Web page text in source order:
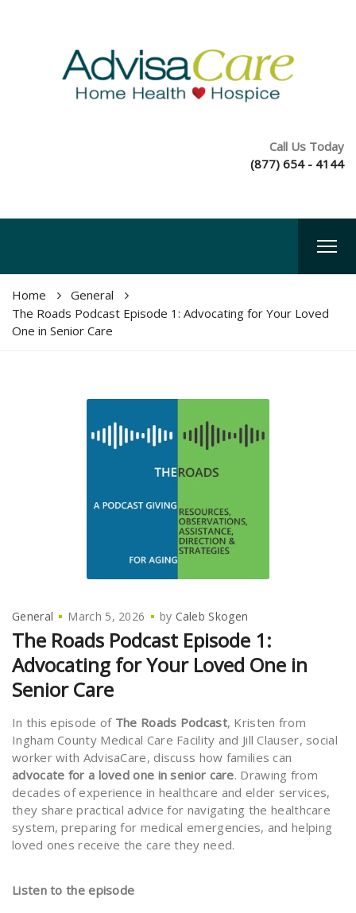
Call Us Today
(877) 654 - 4144
Home
General
The Roads Podcast Episode 1: Advocating for Your Loved
One in Senior Care
General March 5, 2026 by Caleb Skogen
The Roads Podcast Episode 1:
Advocating for Your Loved One in
Senior Care
In this episode of The Roads Podcast, Kristen from
Ingham County Medical Care Facility and Jill Clauser, social
worker with AdvisaCare, discuss how families can
advocate for a loved one in senior care. Drawing from
decades of experience in healthcare and elder services,
they share practical advice for navigating the healthcare
system, preparing for medical emergencies, and helping
loved ones receive the care they need.
Listen to the episode